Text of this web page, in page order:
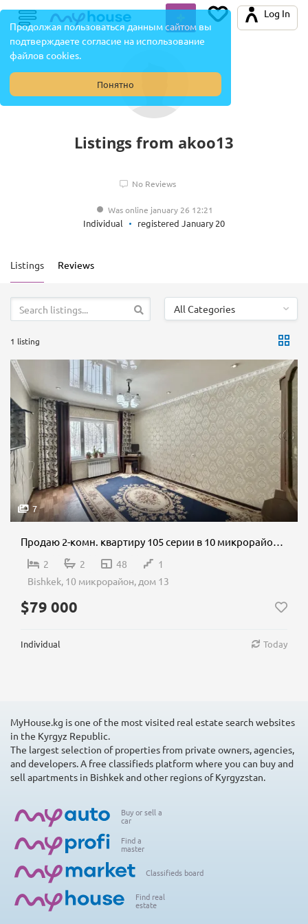
Продолжая пользоваться данным сайтом вы
подтверждаете согласие на использование
файлов cookies.
Понятно
Log In
Listings from akoo13
No Reviews
Was online january 26 12:21
Individual registered January 20
Listings Reviews
All Categories
1 listing
7
Продаю 2-комн. квартиру 105 серии в 10 микрорайоне
2 2 48
1
Bishkek, 10 микрорайон, дом 13
$79 000
Individual Today
MyHouse.kg is one of the most visited real estate search websites
in the Kyrgyz Republic.
The largest selection of properties from private owners, agencies,
and developers. A free classifieds platform where you can buy and
sell apartments in Bishkek and other regions of Kyrgyzstan.
Buy or sell a
car
Find a
master
Classifieds board
Find real
estate